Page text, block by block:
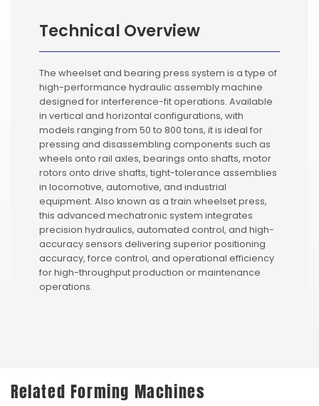
Technical Overview
The wheelset and bearing press system is a type of
high-performance hydraulic assembly machine
designed for interference-fit operations. Available
in vertical and horizontal configurations, with
models ranging from 50 to 800 tons, it is ideal for
pressing and disassembling components such as
wheels onto rail axles, bearings onto shafts, motor
rotors onto drive shafts, tight-tolerance assemblies
in locomotive, automotive, and industrial
equipment. Also known as a train wheelset press,
this advanced mechatronic system integrates
precision hydraulics, automated control, and high-
accuracy sensors delivering superior positioning
accuracy, force control, and operational efficiency
for high-throughput production or maintenance
operations.
Related Forming Machines